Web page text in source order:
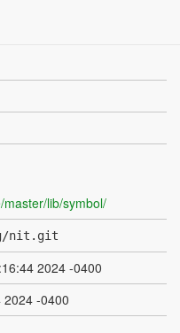
lib/symbol/
nit.git
2024 -0400
-0400